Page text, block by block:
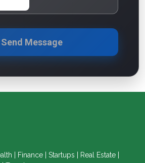
Send Message
| Finance | Startups | Real Estate |